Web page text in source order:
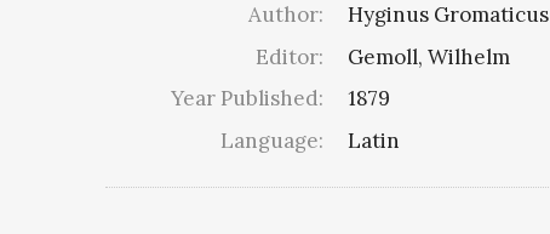
Author:
Hyginus Gromaticus
Editor:
Gemoll, Wilhelm
Year Published:
1879
Language:
Latin